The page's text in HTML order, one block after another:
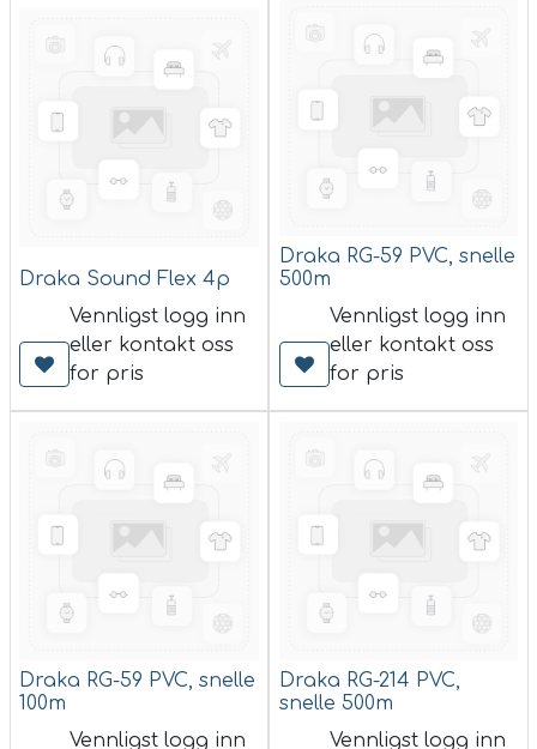
Draka Sound Flex 4p
Vennligst logg inn
eller kontakt oss
for pris
Draka RG-59 PVC, snelle
500m
Vennligst logg inn
eller kontakt oss
for pris
Draka RG-59 PVC, snelle
100m
Vennligst logg inn
Draka RG-214 PVC,
snelle 500m
Vennligst logg inn